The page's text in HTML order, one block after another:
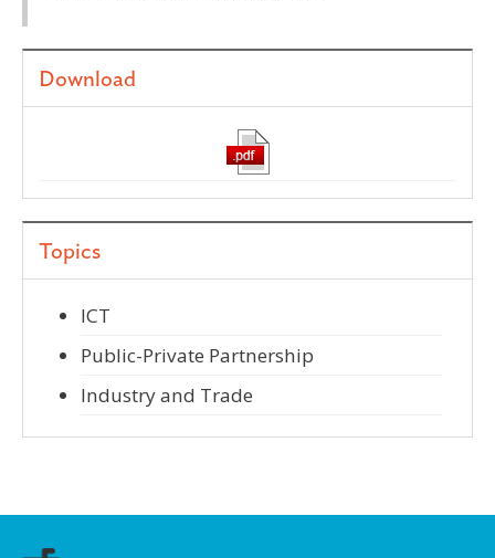
Download
Topics
ICT
Public-Private Partnership
Industry and Trade